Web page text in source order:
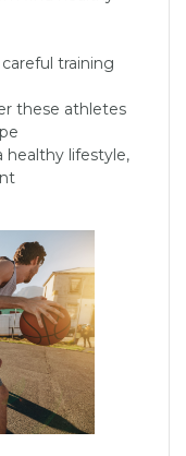
training
these athletes
healthy lifestyle,